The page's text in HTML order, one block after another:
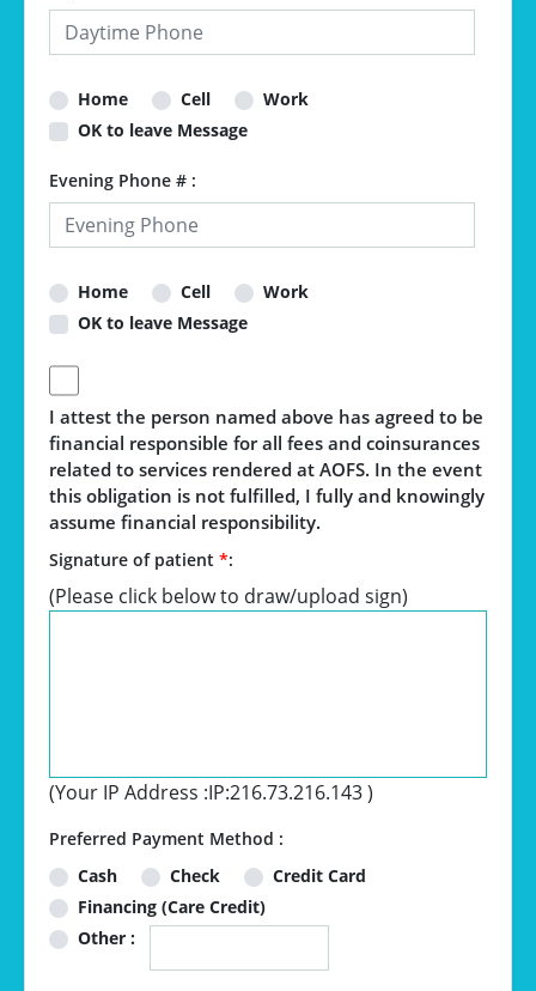
Home Cell
Work
OK to leave Message
Evening Phone # :
Home Cell
Work
OK to leave Message
I attest the person named above has agreed to be
financial responsible for all fees and coinsurances
related to services rendered at AOFS. In the event
this obligation is not fulfilled, I fully and knowingly
assume financial responsibility.
Signature of patient *:
(Please click below to draw/upload sign)
(Your IP Address :IP:216.73.216.143)
Preferred Payment Method :
Cash
Check
Credit Card
Financing (Care Credit)
Other :